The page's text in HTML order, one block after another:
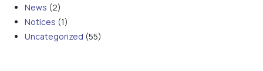
News (2)
Notices (1)
Uncategorized (55)